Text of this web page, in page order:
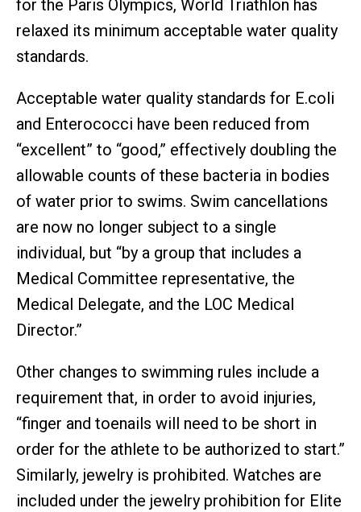
for the Paris Olympics, World Triathlon has
relaxed its minimum acceptable water quality
standards.
Acceptable water quality standards for E.coli
and Enterococci have been reduced from
“excellent” to “good,” effectively doubling the
allowable counts of these bacteria in bodies
of water prior to swims. Swim cancellations
are now no longer subject to a single
individual, but “by a group that includes a
Medical Committee representative, the
Medical Delegate, and the LOC Medical
Director.”
Other changes to swimming rules include a
requirement that, in order to avoid injuries,
“finger and toenails will need to be short in
order for the athlete to be authorized to start.”
Similarly, jewelry is prohibited. Watches are
included under the jewelry prohibition for Elite